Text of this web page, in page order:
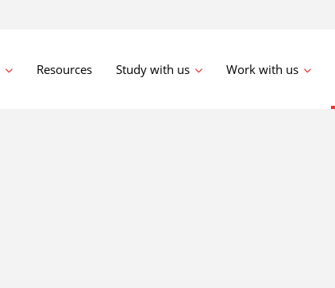
Resources Study with us Work with us